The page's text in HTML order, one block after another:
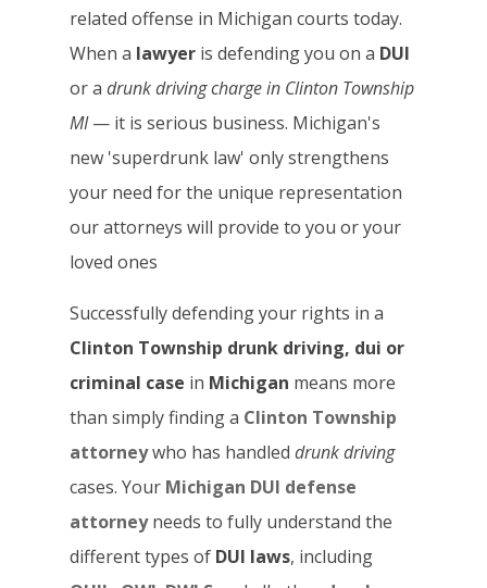
related offense in Michigan courts today.
When a lawyer is defending you on a DUI
or a drunk drivingcharge in Clinton Township
MI— it is serious business. Michigan's
new 'superdrunk law' only strengthens
your need for the unique representation
our attorneys will provide to you or your
loved ones
Successfully defending your rights in a
Clinton Township drunk driving, dui or
criminal case in Michigan means more
than simply finding a Clinton Township
attorneywho has handled drunk driving
cases. Your Michigan DUI defense
attorneyneeds to fully understand the
different types of DUI laws, including